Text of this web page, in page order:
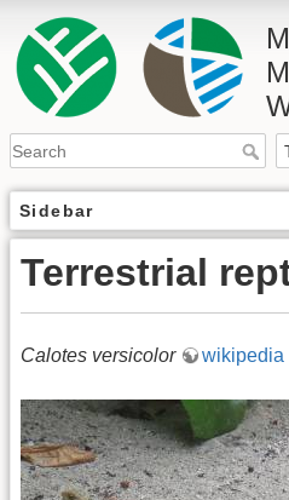
Sidebar
Terrestrial
Calotes versicolor wikipedia